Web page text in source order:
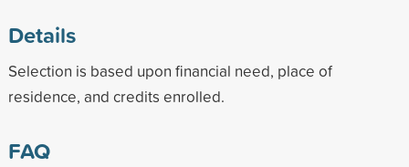
Details
Selection is based upon financial need, place of
residence, and credits enrolled.
FAQ